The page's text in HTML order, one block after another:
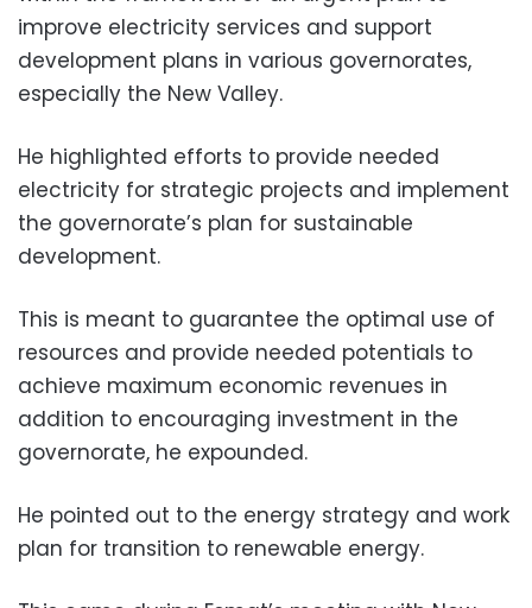
improve electricity services and support
development plans in various governorates,
especially the New Valley.
He highlighted efforts to provide needed
electricity for strategic projects and implement
the governorate’s plan for sustainable
development.
This is meant to guarantee the optimal use of
resources and provide needed potentials to
achieve maximum economic revenues in
addition to encouraging investment in the
governorate, he expounded.
He pointed out to the energy strategy and work
plan for transition to renewable energy.